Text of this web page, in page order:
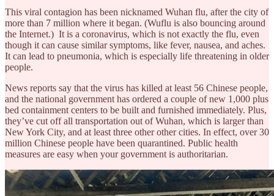
This viral contagion has been nicknamed Wuhan flu, after the city of
more than 7 million where it began. (Wuflu is also bouncing around
the Internet.) It is a coronavirus, which is not exactly the flu, even
though it can cause similar symptoms, like fever, nausea, and aches.
It can lead to pneumonia, which is especially life threatening in older
people.
News reports say that the virus has killed at least 56 Chinese people,
and the national government has ordered a couple of new 1,000 plus
bed containment centers to be built and furnished immediately. Plus,
they’ve cut off all transportation out of Wuhan, which is larger than
New York City, and at least three other other cities. In effect, over 30
million Chinese people have been quarantined. Public health
measures are easy when your government is authoritarian.